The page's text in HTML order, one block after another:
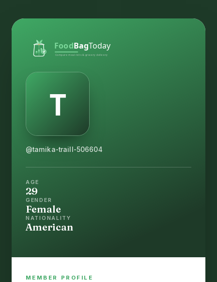
@tamika-traill-506604
AGE
29
GENDER
Female
NATIONALITY
American
MEMBER PROFILE